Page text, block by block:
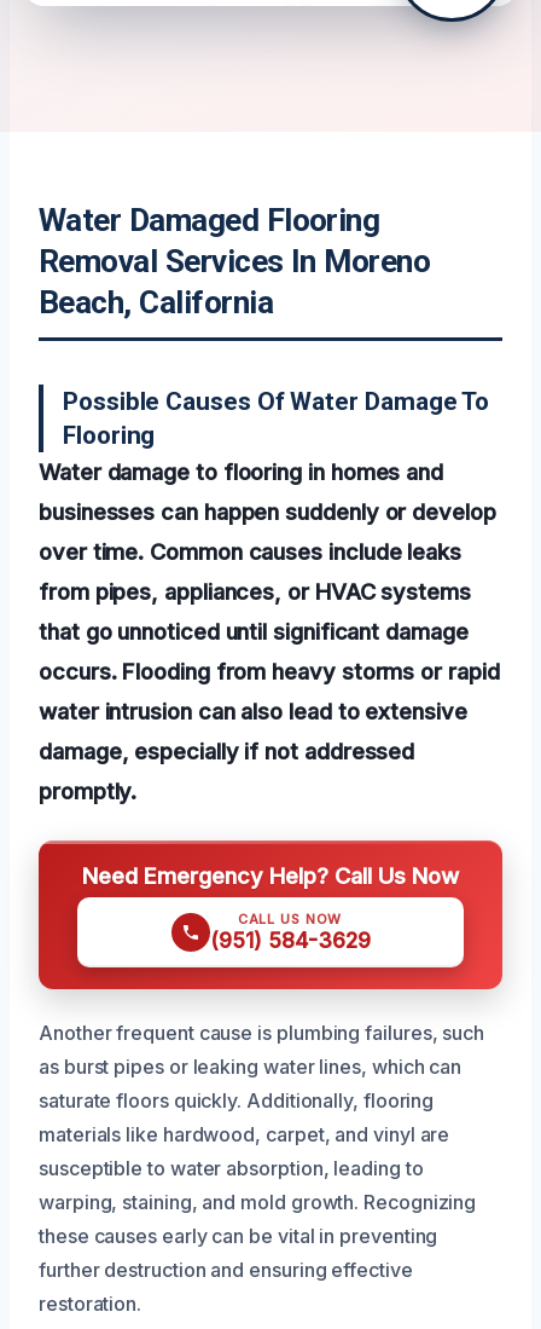
Water Damaged Flooring
Removal Services In Moreno
Beach, California
Possible Causes Of Water Damage To
Flooring
Water damage to flooring in homes and
businesses can happen suddenly or develop
over time. Common causes include leaks
from pipes, appliances, or HVAC systems
that go unnoticed until significant damage
occurs. Flooding from heavy storms or rapid
water intrusion can also lead to extensive
damage, especially if not addressed
promptly.
Need Emergency Help? Call Us Now
CALL US NOW
(951) 584-3629
Another frequent cause is plumbing failures, such
as burst pipes or leaking water lines, which can
saturate floors quickly. Additionally, flooring
materials like hardwood, carpet, and vinyl are
susceptible to water absorption, leading to
warping, staining, and mold growth. Recognizing
these causes early can be vital in preventing
further destruction and ensuring effective
restoration.